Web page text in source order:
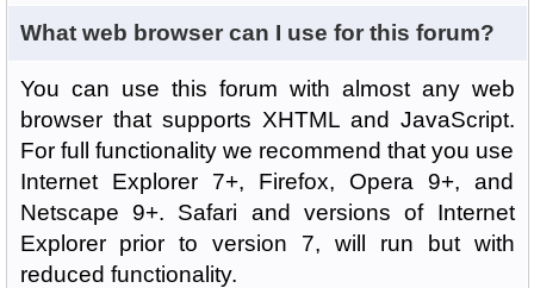
What web browser can I use for this forum?
You can use this forum with almost any web
browser that supports XHTML and JavaScript.
For full functionality we recommend that you use
Internet Explorer 7+, Firefox, Opera 9+, and
Netscape 9+. Safari and versions of Internet
Explorer prior to version 7, will run but with
reduced functionality.